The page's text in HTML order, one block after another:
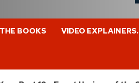
THE BOOKS VIDEO EXPLAINERS.